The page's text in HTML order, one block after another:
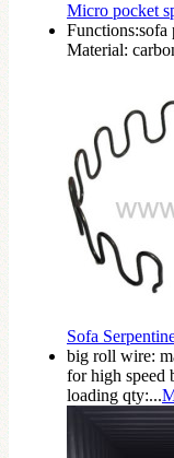
Micro pocket
Functions:sofa
Material:
Sofa
big roll wire:
for high speed
loading qty:...